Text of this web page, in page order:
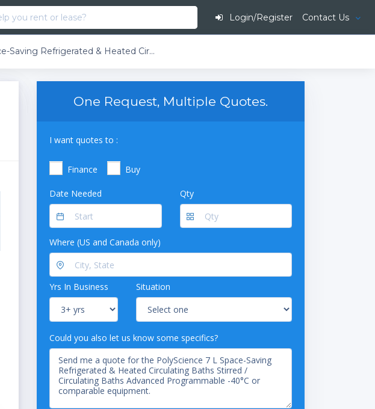
Login/Register Contact Us
PolyScience 7 L Space-Saving Refrigerated & Heated Circulating Baths ​Stirred / Circulating Baths Advanced Programmable -40°C
One Request, Multiple Quotes.
I want quotes to :
Finance Buy
Date Needed Qty
Where (US and Canada only)
Yrs In Business Situation
Could you also let us know some specifics?